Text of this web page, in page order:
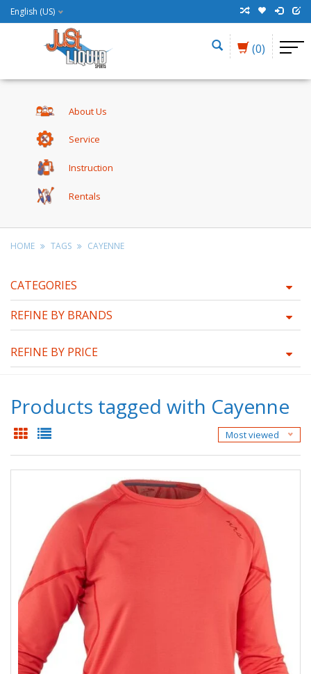
English (US)
(0)
About Us
Service
Instruction
Rentals
HOME TAGS CAYENNE
CATEGORIES
REFINE BY BRANDS
REFINE BY PRICE
Products tagged with Cayenne
Most viewed